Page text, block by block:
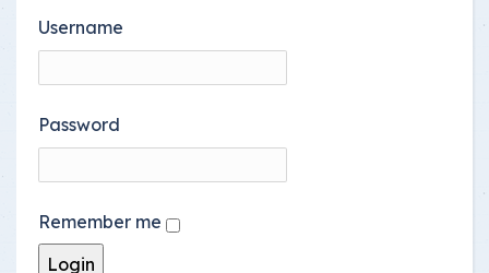
Username
Password
Remember me